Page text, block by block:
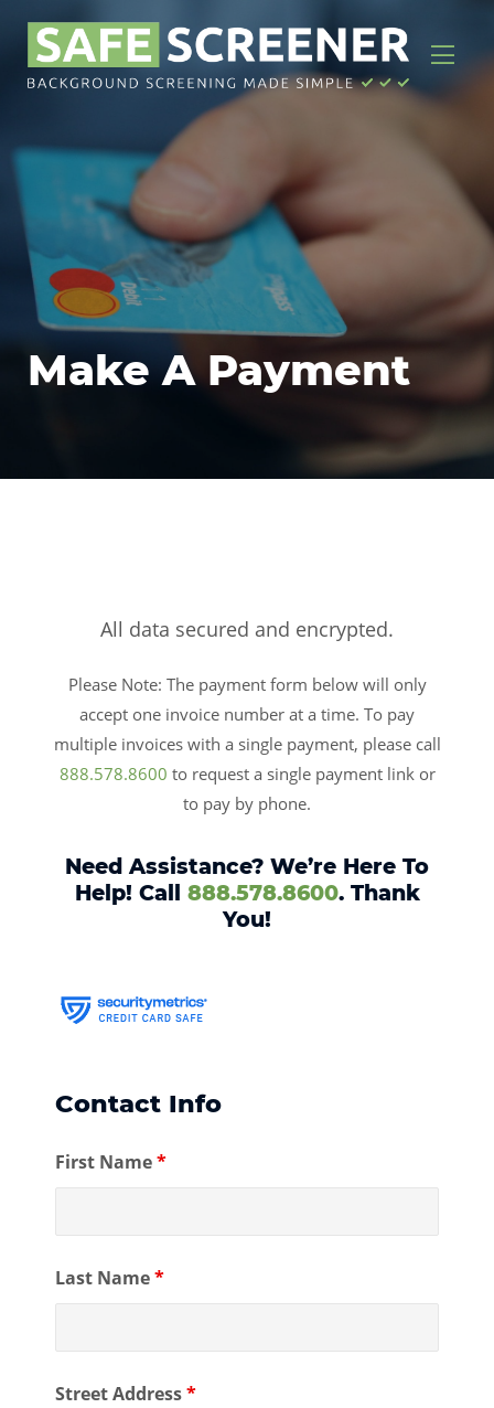
Make A Payment
All data secured and encrypted.
Please Note: The payment form below will only
accept one invoice number at a time. To pay
multiple invoices with a single payment, please call
888.578.8600 to request a single payment link or
to pay by phone.
Need Assistance? We’re Here To
Help! Call 888.578.8600. Thank
You!
Contact Info
First Name*
Last Name*
Street Address*